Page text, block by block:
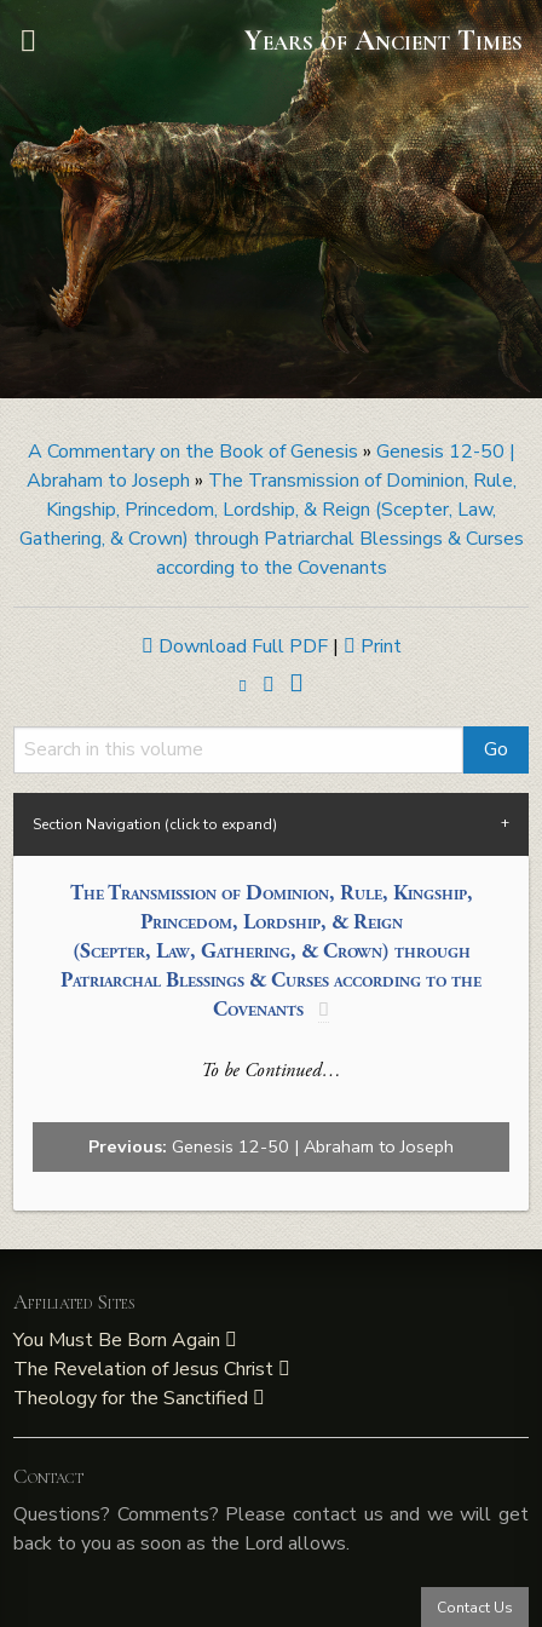
Years of Ancient Times
A Commentary on the Book of Genesis » Genesis 12-50 |
Abraham to Joseph » The Transmission of Dominion, Rule,
Kingship, Princedom, Lordship, & Reign (Scepter, Law,
Gathering, & Crown) through Patriarchal Blessings & Curses
according to the Covenants
Download Full PDF | Print
Section Navigation (click to expand)
The Transmission ofDominion, Rule, Kingship,
Princedom, Lordship, &Reign
(Scepter, Law, Gathering, & Crown) through
Patriarchal Blessings & Cursesaccording tothe
Covenants

To be Continued…
Previous: Genesis 12-50 | Abraham to Joseph
Affiliated Sites
You Must Be Born Again
The Revelation of Jesus Christ
Theology for the Sanctified
Contact
Questions? Comments? Please contact us and we will get
back to you as soon as the Lord allows.
Contact Us